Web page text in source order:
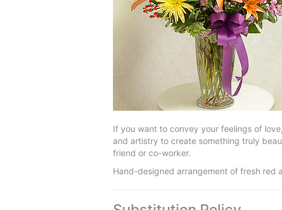
If you want to convey your feelings of
and artistry to create something truly
friend or co-worker.
Hand-designed arrangement of fresh red